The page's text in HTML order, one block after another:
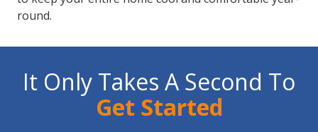
round.
It Only Takes A Second To
Get Started